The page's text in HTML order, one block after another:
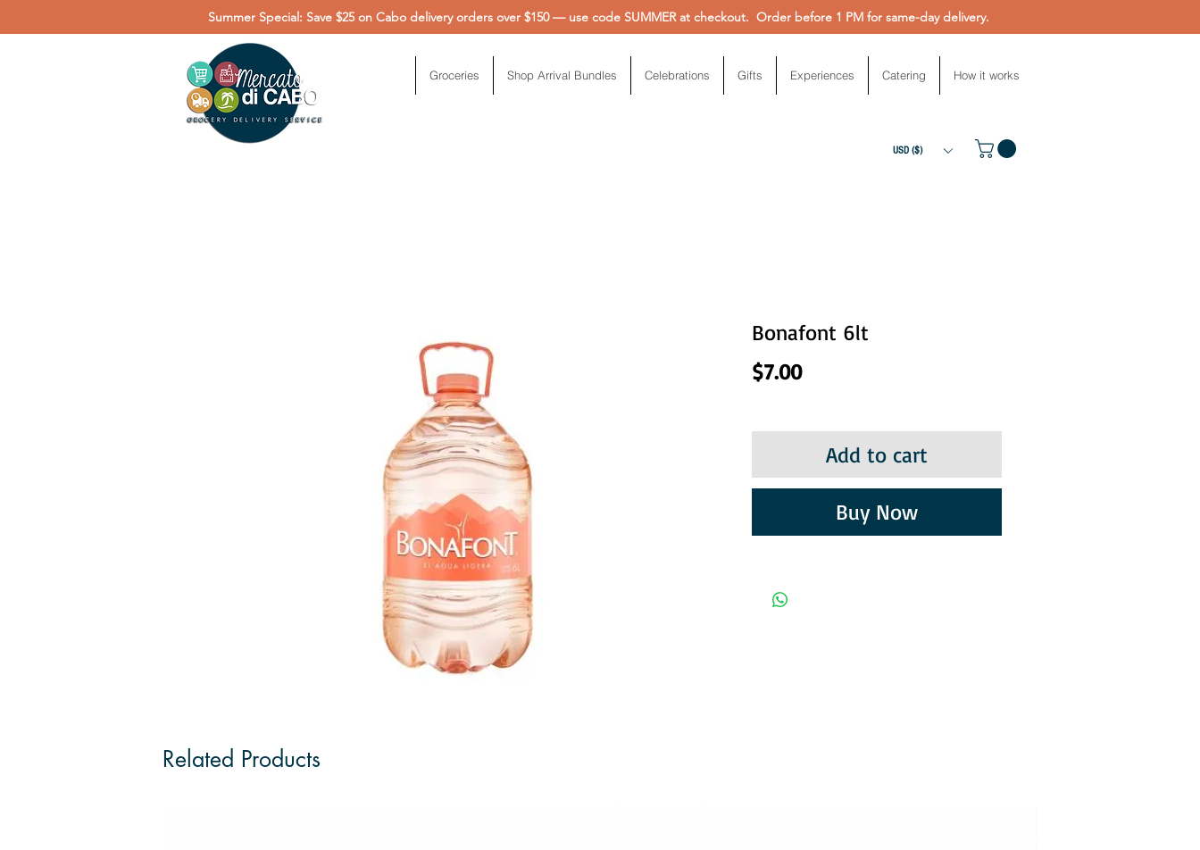
Summer Special: Save $25 on Cabo delivery orders over $150 — use code SUMMER at checkout. Order before 1 PM for same-day delivery.
Groceries Shop Arrival Bundles Celebrations Gifts Experiences Catering How it works
USD ($)
Bonafont 6lt
$7.00Price
Add to cart
Buy Now
Related Products